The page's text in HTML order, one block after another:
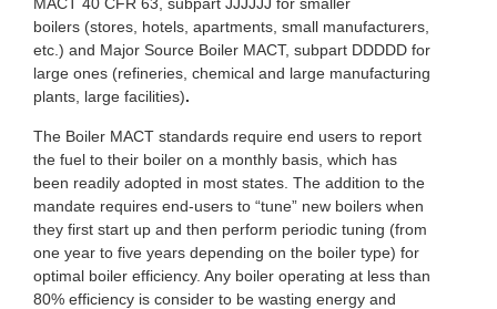
boilers (stores, hotels, apartments, small manufacturers,
etc.) and Major Source Boiler MACT, subpart DDDDD for
large ones (refineries, chemical and large manufacturing
plants, large facilities).
The Boiler MACT standards require end users to report
the fuel to their boiler on a monthly basis, which has
been readily adopted in most states. The addition to the
mandate requires end-users to “tune” new boilers when
they first start up and then perform periodic tuning (from
one year to five years depending on the boiler type) for
optimal boiler efficiency. Any boiler operating at less than
80% efficiency is consider to be wasting energy and